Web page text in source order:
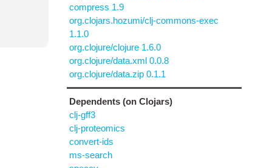
compress 1.9
org.clojars.hozumi/clj-commons-exec
1.1.0
org.clojure/clojure 1.6.0
org.clojure/data.xml 0.0.8
org.clojure/data.zip 0.1.1
Dependents (on Clojars)
clj-gff3
clj-proteomics
convert-ids
ms-search